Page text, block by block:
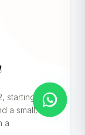
starting
a small,
a